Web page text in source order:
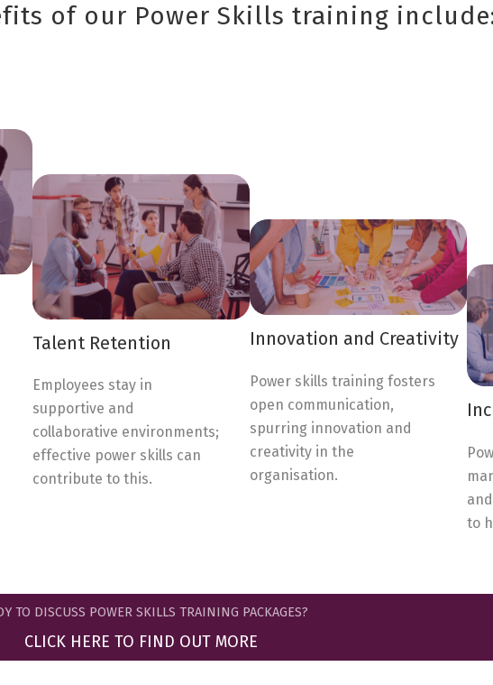
of our Power Skills training
Talent Retention
Employees stay in
supportive and
collaborative environments;
effective power skills can
contribute to this.
Innovation and Creativity
Power skills training fosters
open communication,
spurring innovation and
creativity in the
organisation.
to
TO DISCUSS POWER SKILLS TRAINING PACKAGES?
CLICK HERE TO FIND OUT MORE